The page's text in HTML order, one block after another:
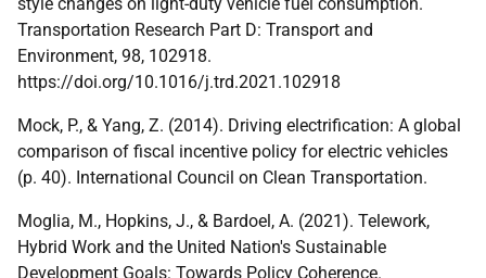
Transportation Research Part D: Transport and
Environment, 98, 102918.
https://doi.org/10.1016/j.trd.2021.102918
Mock, P., & Yang, Z. (2014). Driving electrification: A global
comparison of fiscal incentive policy for electric vehicles
(p. 40). International Council on Clean Transportation.
Moglia, M., Hopkins, J., & Bardoel, A. (2021). Telework,
Hybrid Work and the United Nation's Sustainable
Development Goals: Towards Policy Coherence.